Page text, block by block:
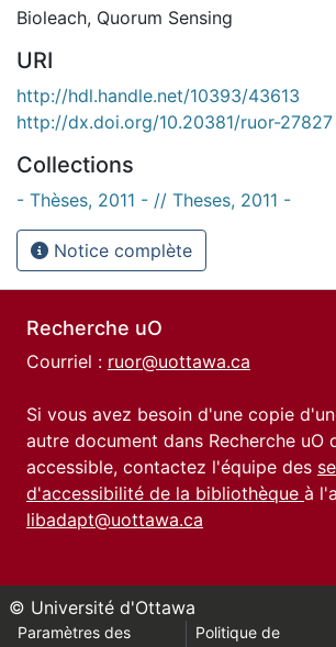
Bioleach, Quorum Sensing
URI
http://hdl.handle.net/10393/43613
http://dx.doi.org/10.20381/ruor-27827
Collections
- Thèses, 2011 - // Theses, 2011 -
Notice complète
Recherche uO
Courriel : ruor@uottawa.ca
Si vous avez besoin d'une copie
autre document dans Recherche uO
accessible, contactez l'équipe des
d'accessibilité de la bibliothèque à
libadapt@uottawa.ca
© Université d'Ottawa
Paramètres des
Politique de